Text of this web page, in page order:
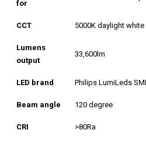
for
CCT 5000K daylight white
Lumens
output
33,600lm
LED brand Philips LumiLeds
Beam angle 120 degree
CRI >80Ra